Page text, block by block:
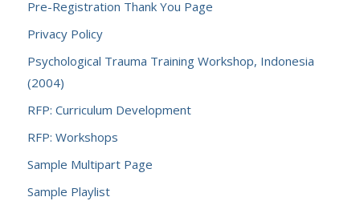
Pre-Registration Thank You Page
Privacy Policy
Psychological Trauma Training Workshop, Indonesia
(2004)
RFP: Curriculum Development
RFP: Workshops
Sample Multipart Page
Sample Playlist